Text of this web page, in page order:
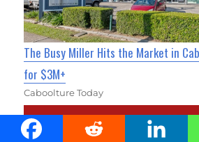
The Busy Miller Hits the Market in
for $3M+
Caboolture Today